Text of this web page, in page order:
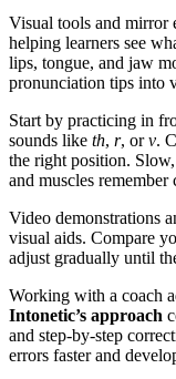
Visual tools and mirror
helping learners see
lips, tongue, and jaw
pronunciation tips into
Start by practicing in
sounds like th, r, orv.
the right position.
and muscles remember
Video demonstrations
visual aids. Compare
adjust gradually until
Working with a coach
Intonetic’s approach
and step-by-step
errors faster and